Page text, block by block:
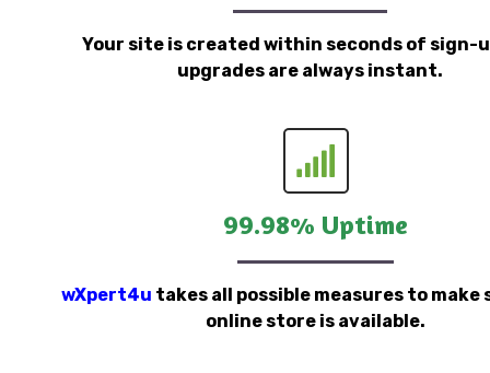
Your site is created within seconds of sign-
upgrades are always instant.
99.98% Uptime
wXpert4u takes all possible measures to make
online store is available.